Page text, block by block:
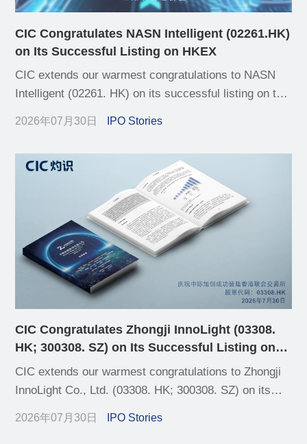
CIC Congratulates NASN Intelligent (02261.HK)
on Its Successful Listing on HKEX
CIC extends our warmest congratulations to NASN
Intelligent (02261. HK) on its successful listing on the
2026年07月30日 IPO Stories
CIC Congratulates Zhongji InnoLight (03308.
HK; 300308. SZ) on Its Successful Listing on
HKEX
CIC extends our warmest congratulations to Zhongji
InnoLight Co., Ltd. (03308. HK; 300308. SZ) on its
(HKEX) today, completing its A+H dual-listing
2026年07月30日 IPO Stories